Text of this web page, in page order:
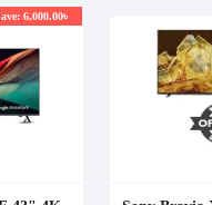
6,000.00৳